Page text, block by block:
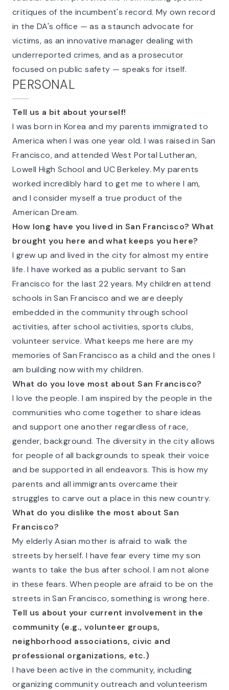
critiques of the incumbent's record. My own record
in the DA's office — as a staunch advocate for
victims, as an innovative manager dealing with
underreported crimes, and as a prosecutor
focused on public safety — speaks for itself.
PERSONAL
Tell us a bit about yourself!
I was born in Korea and my parents immigrated to
America when I was one year old. I was raised in San
Francisco, and attended West Portal Lutheran,
Lowell High School and UC Berkeley. My parents
worked incredibly hard to get me to where I am,
and I consider myself a true product of the
American Dream.
How long have you lived in San Francisco? What
brought you here and what keeps you here?
I grew up and lived in the city for almost my entire
life. I have worked as a public servant to San
Francisco for the last 22 years. My children attend
schools in San Francisco and we are deeply
embedded in the community through school
activities, after school activities, sports clubs,
volunteer service. What keeps me here are my
memories of San Francisco as a child and the ones I
am building now with my children.
What do you love most about San Francisco?
I love the people. I am inspired by the people in the
communities who come together to share ideas
and support one another regardless of race,
gender, background. The diversity in the city allows
for people of all backgrounds to speak their voice
and be supported in all endeavors. This is how my
parents and all immigrants overcame their
struggles to carve out a place in this new country.
What do you dislike the most about San
Francisco?
My elderly Asian mother is afraid to walk the
streets by herself. I have fear every time my son
wants to take the bus after school. I am not alone
in these fears. When people are afraid to be on the
streets in San Francisco, something is wrong here.
Tell us about your current involvement in the
community (e.g., volunteer groups,
neighborhood associations, civic and
professional organizations, etc.)
I have been active in the community, including
organizing community outreach and volunteerism